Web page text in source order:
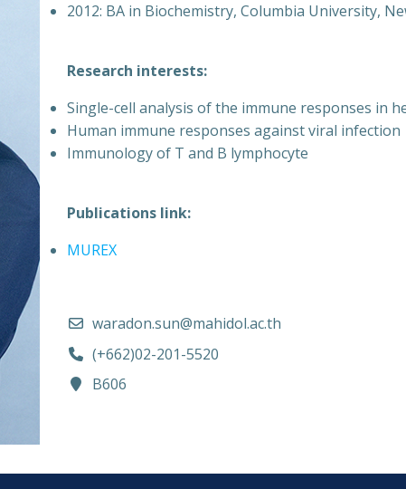
2012: BA in Biochemistry, Columbia University,
Research interests:
Single-cell analysis of the immune responses in
Human immune responses against viral infection
Immunology of T and B lymphocyte
Publications link:
MUREX
waradon.sun@mahidol.ac.th
(+662)02-201-5520
B606